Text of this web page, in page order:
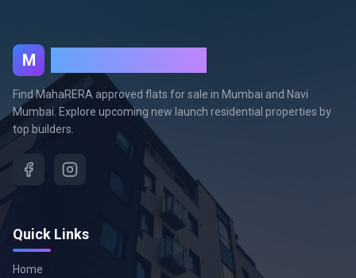
M
Find MahaRERA approved flats for sale in Mumbai and Navi
Mumbai. Explore upcoming new launch residential properties by
top builders.
Quick Links
Home